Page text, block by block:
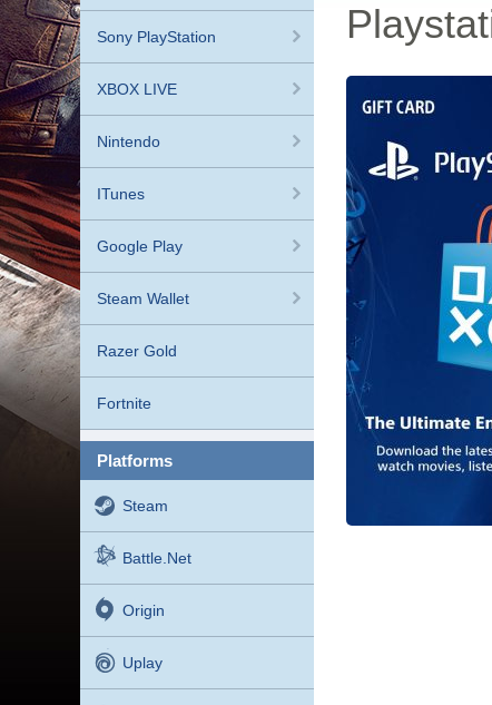
Sony PlayStation
XBOX LIVE
Nintendo
ITunes
Google Play
Steam Wallet
Razer Gold
Fortnite
platforms
Steam
Battle.net
Origin
Uplay